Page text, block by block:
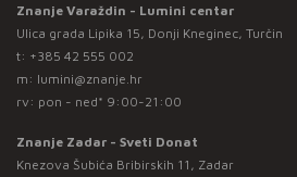
Znanje Varaždin - Lumini centar
Ulica grada Lipika 15, Donji Kneginec, Turčin
t: +385 42 555 002
m: lumini@znanje.hr
rv: pon - ned* 9:00-21:00
Znanje Zadar - Sveti Donat
Knezova Šubića Bribirskih 11, Zadar